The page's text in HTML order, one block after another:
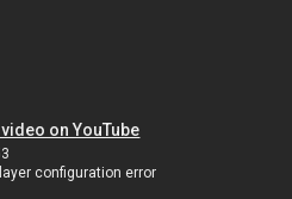
on YouTube
configuration error